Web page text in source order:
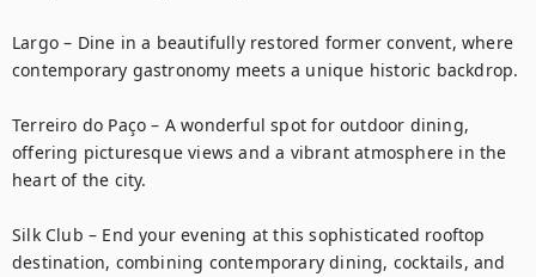
Largo – Dine in a beautifully restored former convent, where
contemporary gastronomy meets a unique historic backdrop.
Terreiro do Paço – A wonderful spot for outdoor dining,
offering picturesque views and a vibrant atmosphere in the
heart of the city.
Silk Club – End your evening at this sophisticated rooftop
destination, combining contemporary dining, cocktails, and